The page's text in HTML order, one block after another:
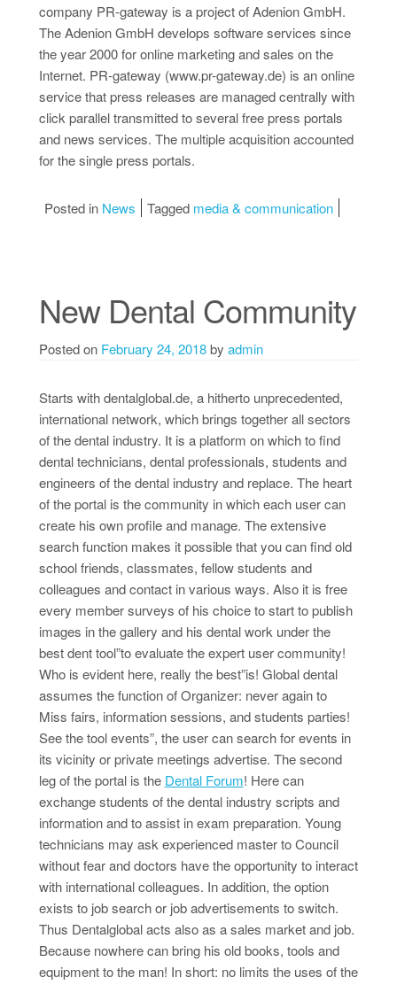
company PR-gateway is a project of Adenion GmbH.
The Adenion GmbH develops software services since
the year 2000 for online marketing and sales on the
Internet. PR-gateway (www.pr-gateway.de) is an online
service that press releases are managed centrally with
click parallel transmitted to several free press portals
and news services. The multiple acquisition accounted
for the single press portals.
Posted in News Tagged media & communication
New Dental Community
Posted on February 24, 2018by admin
Starts with dentalglobal.de, a hitherto unprecedented,
international network, which brings together all sectors
of the dental industry. It is a platform on which to find
dental technicians, dental professionals, students and
engineers of the dental industry and replace. The heart
of the portal is the community in which each user can
create his own profile and manage. The extensive
search function makes it possible that you can find old
school friends, classmates, fellow students and
colleagues and contact in various ways. Also it is free
every member surveys of his choice to start to publish
images in the gallery and his dental work under the
best dent tool”to evaluate the expert user community!
Who is evident here, really the best”is! Global dental
assumes the function of Organizer: never again to
Miss fairs, information sessions, and students parties!
See the tool events”, the user can search for events in
its vicinity or private meetings advertise. The second
leg of the portal is the Dental Forum! Here can
exchange students of the dental industry scripts and
information and to assist in exam preparation. Young
technicians may ask experienced master to Council
without fear and doctors have the opportunity to interact
with international colleagues. In addition, the option
exists to job search or job advertisements to switch.
Thus Dentalglobal acts also as a sales market and job.
Because nowhere can bring his old books, tools and
equipment to the man! In short: no limits the uses of the